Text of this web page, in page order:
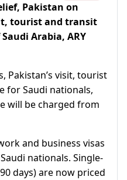
Pakistan on
tourist and transit
Arabia, ARY
Pakistan’s visit, tourist
for Saudi nationals,
will be charged from
and business visas
nationals. Single-
days) are now priced